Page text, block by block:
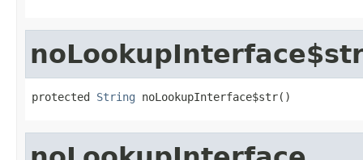
protected String noLookupInterface$str()